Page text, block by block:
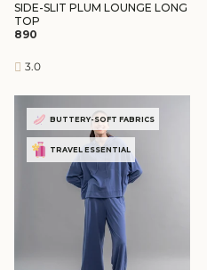
SIDE-SLIT PLUM LOUNGE LONG
TOP
3.0
₹890
BUTTERY-SOFT FABRICS
TRAVEL ESSENTIAL